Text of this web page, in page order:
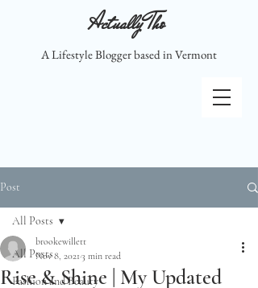
Actually Tho
A Lifestyle Blogger based in Vermont
Post
All Posts
Fashion and Beauty
All Posts
Rise & Shine | My Updated
brookewillett
Nov 8, 2021 3 min read